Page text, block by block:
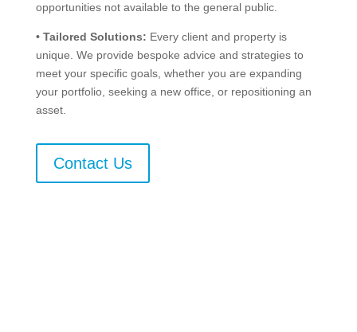
opportunities not available to the general public.
• Tailored Solutions: Every client and property is
unique. We provide bespoke advice and strategies to
meet your specific goals, whether you are expanding
your portfolio, seeking a new office, or repositioning an
asset.
Contact Us